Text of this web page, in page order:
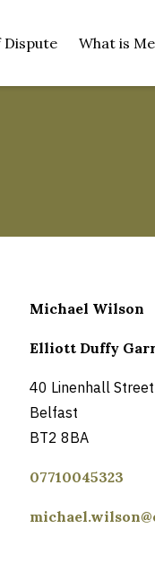
Dispute What is
Michael Wilson
Elliott Duffy
40 Linenhall Street
Belfast
BT2 8BA
07710045323